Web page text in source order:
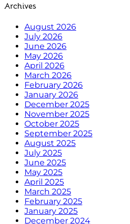
Archives
August 2026
July 2026
June 2026
May 2026
April 2026
March 2026
February 2026
January 2026
December 2025
November 2025
October 2025
September 2025
August 2025
July 2025
June 2025
May 2025
April 2025
March 2025
February 2025
January 2025
December 2024